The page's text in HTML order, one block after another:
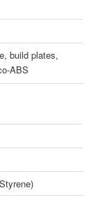
build plates,
ABS